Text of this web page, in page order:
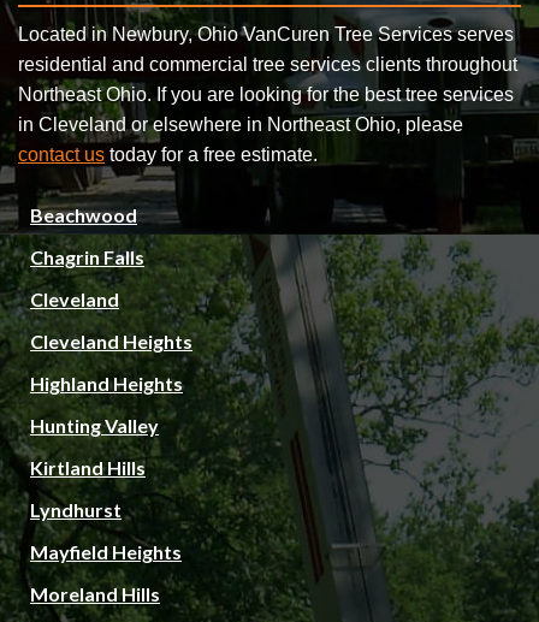
Located in Newbury, Ohio VanCuren Tree Services serves
residential and commercial tree services clients throughout
Northeast Ohio. If you are looking for the best tree services
in Cleveland or elsewhere in Northeast Ohio, please
contact us today for a free estimate.
Beachwood
Chagrin Falls
Cleveland
Cleveland Heights
Highland Heights
Hunting Valley
Kirtland Hills
Lyndhurst
Mayfield Heights
Moreland Hills